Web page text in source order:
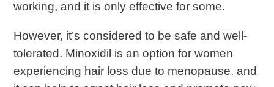
working, and it is only effective for some.
However, it’s considered to be safe and well-
tolerated. Minoxidil is an option for women
experiencing hair loss due to menopause, and